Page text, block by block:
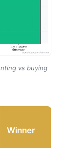
vs buying
Winner